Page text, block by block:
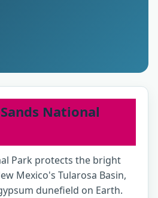
National
Park protects the bright
Mexico's Tularosa Basin,
dunefield on Earth.